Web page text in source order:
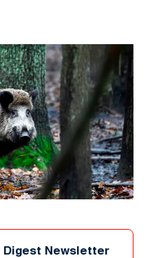
Digest Newsletter